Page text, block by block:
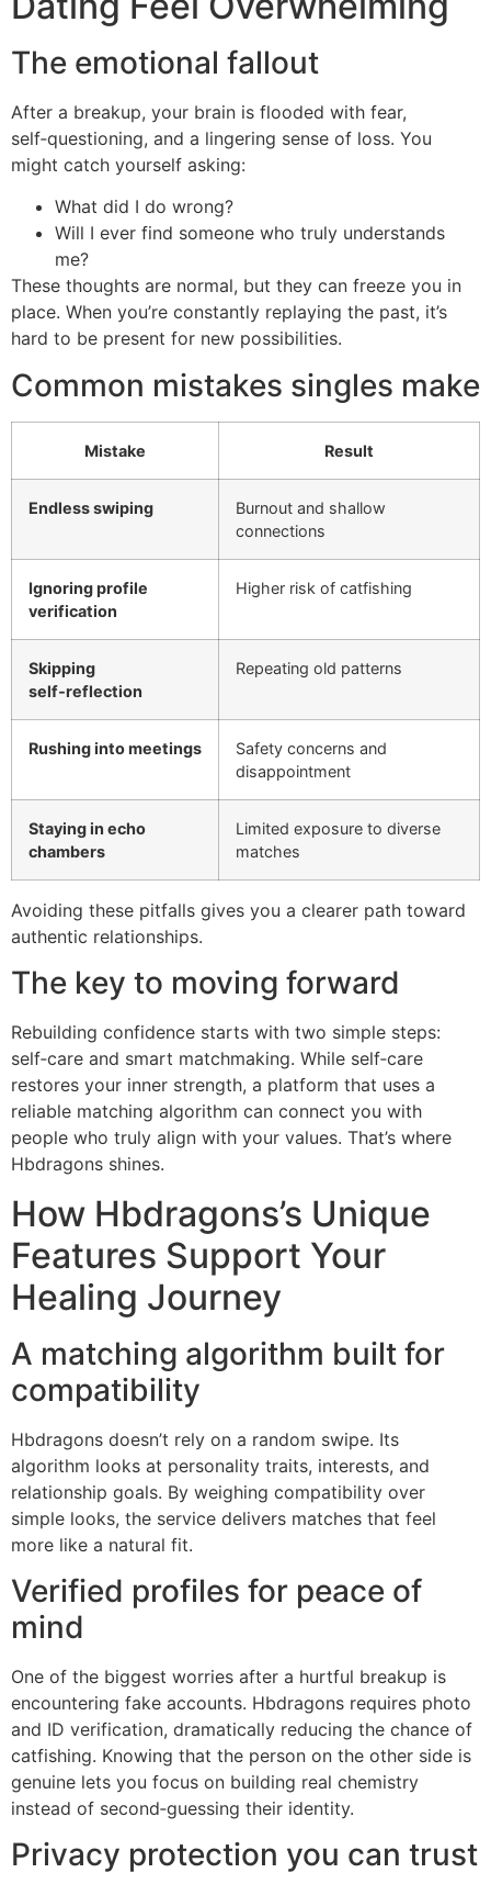
The emotional fallout
After a breakup, your brain is flooded with fear,
self‑questioning, and a lingering sense of loss. You
might catch yourself asking:
What did I do wrong?
Will I ever find someone who truly understands
me?
These thoughts are normal, but they can freeze you in
place. When you’re constantly replaying the past, it’s
hard to be present for new possibilities.
Common mistakes singles make
Mistake Result
Endless swiping
Burnout and shallow
connections
Ignoring profile
verification
Higher risk of catfishing
Skipping
self‑reflection
Repeating old patterns
Rushing into meetings
Safety concerns and
disappointment
Staying in echo
chambers
Limited exposure to diverse
matches
Avoiding these pitfalls gives you a clearer path toward
authentic relationships.
The key to moving forward
Rebuilding confidence starts with two simple steps:
self‑care and smart matchmaking. While self‑care
restores your inner strength, a platform that uses a
reliable matching algorithm can connect you with
people who truly align with your values. That’s where
Hbdragons shines.
How Hbdragons’s Unique
Features Support Your
Healing Journey
A matching algorithm built for
compatibility
Hbdragons doesn’t rely on a random swipe. Its
algorithm looks at personality traits, interests, and
relationship goals. By weighing compatibility over
simple looks, the service delivers matches that feel
more like a natural fit.
Verified profiles for peace of
mind
One of the biggest worries after a hurtful breakup is
encountering fake accounts. Hbdragons requires photo
and ID verification, dramatically reducing the chance of
catfishing. Knowing that the person on the other side is
genuine lets you focus on building real chemistry
instead of second‑guessing their identity.
Privacy protection you can trust